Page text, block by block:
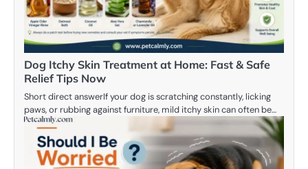
Dog Itchy Skin Treatment at Home: Fast & Safe
Relief Tips Now
Short direct answerIf your dog is scratching constantly, licking
paws, or rubbing against furniture, mild itchy skin can often be…